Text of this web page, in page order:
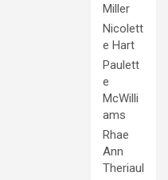
Miller
Nicolett
e Hart
Paulett
e
McWilli
ams
Rhae
Ann
Theriaul